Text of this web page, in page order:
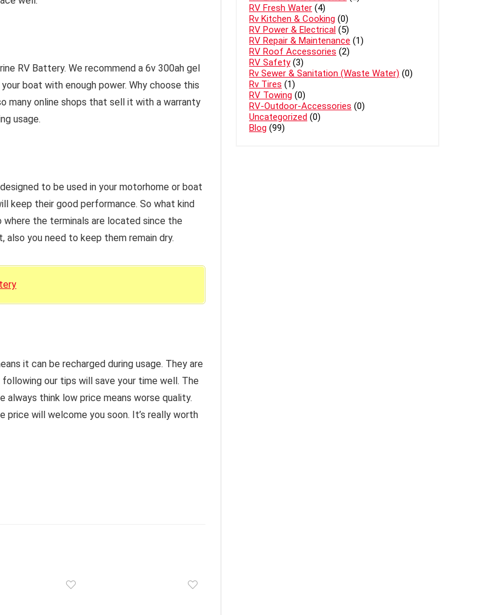
RV Battery. We recommend a 6v 300ah gel
boat with enough power. Why choose this
many online shops that sell it with a warranty
usage.
to be used in your motorhome or boat
keep their good performance. So what kind
the terminals are located since the
you need to keep them remain dry.
it can be recharged during usage. They are
our tips will save your time well. The
think low price means worse quality.
will welcome you soon. It’s really worth
RV Fresh Water (4)
Rv Kitchen & Cooking (0)
RV Power & Electrical (5)
RV Repair & Maintenance (1)
RV Roof Accessories (2)
RV Safety (3)
Rv Sewer & Sanitation (Waste Water) (0)
Rv Tires (1)
RV Towing (0)
RV-Outdoor-Accessories (0)
Uncategorized (0)
Blog (99)